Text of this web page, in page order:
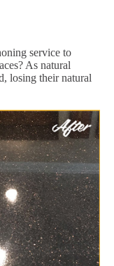
service to
As natural
losing their natural